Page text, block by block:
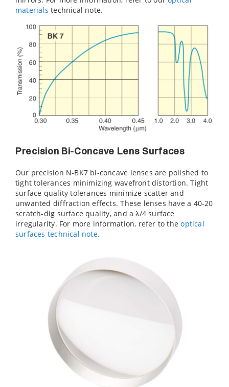
materials technical note.
Precision Bi-Concave Lens Surfaces
Our precision N-BK7 bi-concave lenses are polished to
tight tolerances minimizing wavefront distortion. Tight
surface quality tolerances minimize scatter and
unwanted diffraction effects. These lenses have a 40-20
scratch-dig surface quality, and a λ/4 surface
irregularity. For more information, refer to theoptical
surfaces technical note.